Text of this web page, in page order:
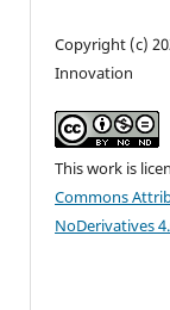
Copyright (c)
Innovation
This work is
Commons
NoDerivatives